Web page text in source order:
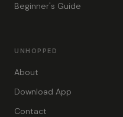
Beginner's Guide
UNHOPPED
About
Download App
Contact